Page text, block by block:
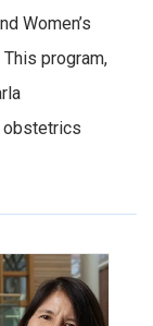
Women’s
program,
obstetrics